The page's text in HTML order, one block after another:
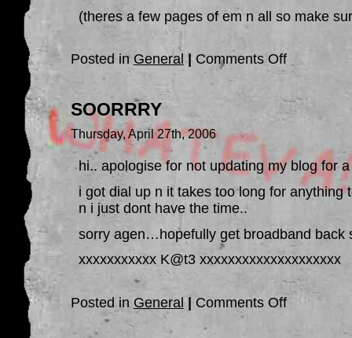
(theres a few pages of em n all so make
Posted in General | Comments Offon
ANGIES
how
was
your
night
then….
SOORRRY
Thursday, April 27th, 2006
hi.. apologise for not updating my blog for
i got dial up n it takes too long for anything
n i just dont have the time..
sorry agen…hopefully get broadband back
xxxxxxxxxxx K@t3 xxxxxxxxxxxxxxxxxxxx
Posted inGeneral | Comments Offon
SOORRRY